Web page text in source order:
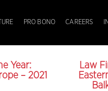
PRO BONO CAREERS
Year:
– 2021
Law